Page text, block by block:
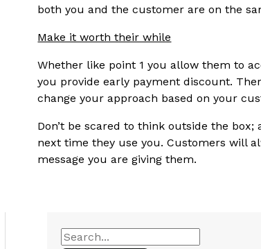
both you and the customer are on the
Make it worth their while
Whether like point 1 you allow them to
you provide early payment discount.
change your approach based on your
Don’t be scared to think outside the
next time they use you. Customers will
message you are giving them.
S